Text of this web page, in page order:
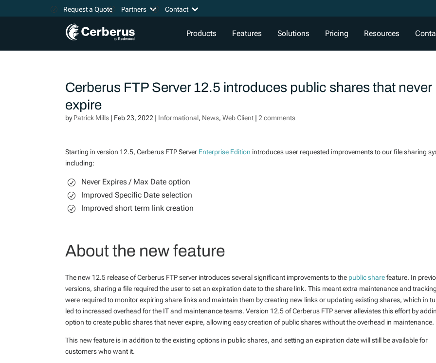
Request a Quote Partners Contact
Products Features Solutions Pricing Resources
Cerberus FTP Server 12.5 introduces public shares that never
expire
byPatrick Mills | Feb 23, 2022 | Informational, News,Web Client |2 comments
Starting in version 12.5, Cerberus FTP Server Enterprise Edition introduces user requested improvements to our file sharing
including:
Never Expires / Max Date option
Improved Specific Date selection
Improved short term link creation
About the new feature
The new 12.5 release of Cerberus FTP server introduces several significant improvements to the public sharefeature. In
versions, sharing a file required the user to set an expiration date to the share link. This meant extra maintenance and
were required to monitor expiring share links and maintain them by creating new links or updating existing shares, which in
led to increased overhead for the IT and maintenance teams. Version 12.5 of Cerberus FTP server alleviates this effort by
option to create public shares that never expire, allowing easy creation of public shares without the overhead in maintenance.
This new feature is in addition to the existing options in public shares, and setting an expiration date will still be available for
customers who want it.